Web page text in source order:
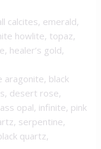
calcites, emerald,
howlite, topaz,
healer’s gold,
aragonite, black
desert rose,
opal, infinite, pink
serpentine,
quartz,